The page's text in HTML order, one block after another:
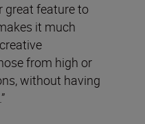
great feature to
it much
from high or
without having